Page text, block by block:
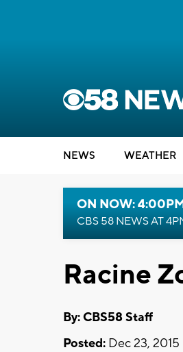
NEWS WEATHER
ON NOW:
CBS 58 NEWS AT
Racine
By: CBS58 Staff
Posted: Dec 23,